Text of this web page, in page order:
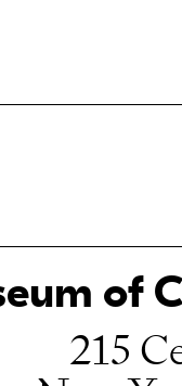
of
215